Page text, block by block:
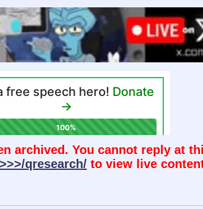
archived. You cannot reply at
>>>/qresearch/ to view live